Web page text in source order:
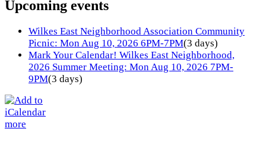
Upcoming events
Wilkes East Neighborhood Association Community
Picnic: Mon Aug 10, 2026 6PM-7PM(3 days)
Mark Your Calendar! Wilkes East Neighborhood,
2026 Summer Meeting: Mon Aug 10, 2026 7PM-
9PM(3 days)
more